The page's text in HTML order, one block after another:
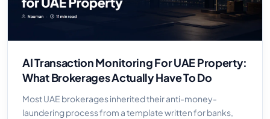
AI Transaction Monitoring For UAE Property:
What Brokerages Actually Have To Do
Most UAE brokerages inherited their anti-money-
laundering process from a template written for banks,